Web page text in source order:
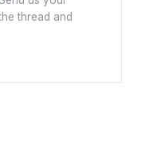
thread and